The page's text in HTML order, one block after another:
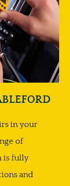
in your
of
is fully
and